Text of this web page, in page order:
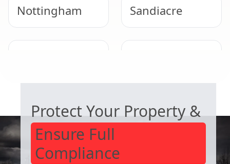
Nottingham Sandiacre
Protect Your Property &
Ensure Full
Compliance